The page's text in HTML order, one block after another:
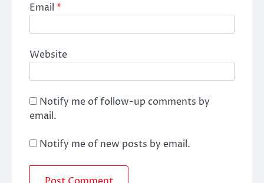
Email *
Website
Notify me of follow-up comments by
email.
Notify me of new posts by email.